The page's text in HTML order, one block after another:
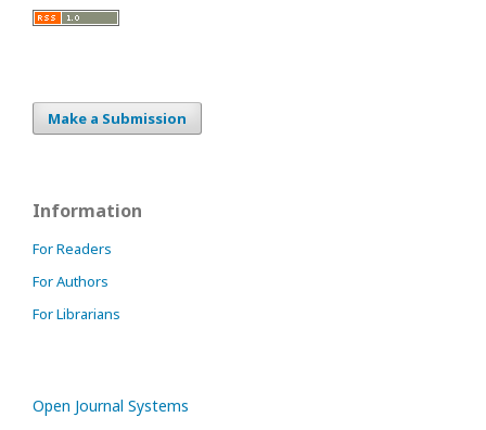
Make a Submission
Information
For Readers
For Authors
For Librarians
Open Journal Systems